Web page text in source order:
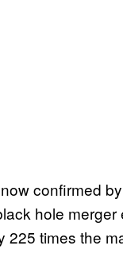
confirmed
hole
225 times the